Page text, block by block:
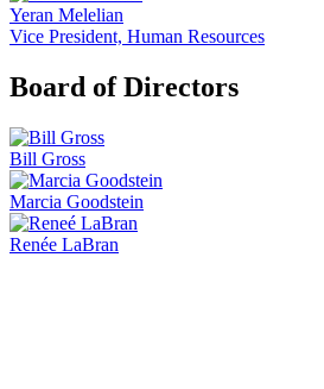
Yeran Melelian
Vice President, Human Resources
Board of Directors
Bill Gross
Marcia Goodstein
Renée LaBran